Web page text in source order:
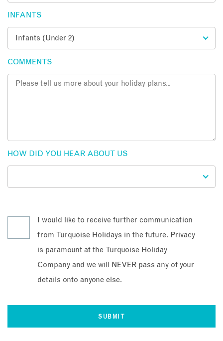
INFANTS
COMMENTS
HOW DID YOU HEAR ABOUT US
I would like to receive further communication
from Turquoise Holidays in the future. Privacy
is paramount at the Turquoise Holiday
Company and we will NEVER pass any of your
details onto anyone else.